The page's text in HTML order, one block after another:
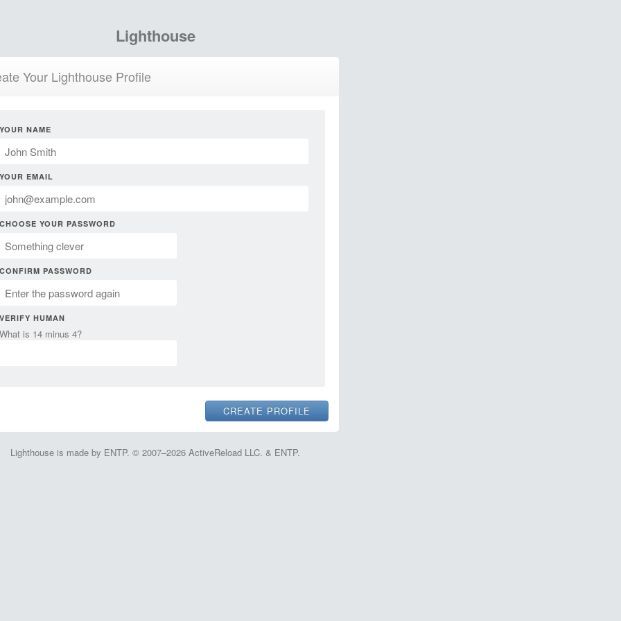
Lighthouse
Your Lighthouse Profile
YOUR NAME
YOUR EMAIL
CHOOSE YOUR PASSWORD
CONFIRM PASSWORD
VERIFY HUMAN
What is 14 minus 4?
Lighthouse is made by ENTP. © 2007–2026 ActiveReload LLC. & ENTP.